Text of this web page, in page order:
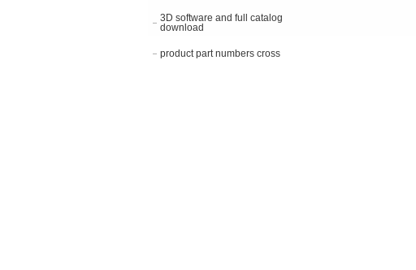
3D software and full catalog
download
product part numbers cross